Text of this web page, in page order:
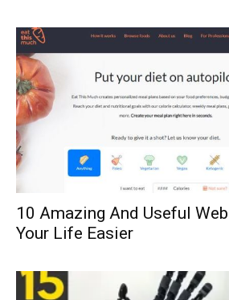
10 Amazing And Useful
Your Life Easier